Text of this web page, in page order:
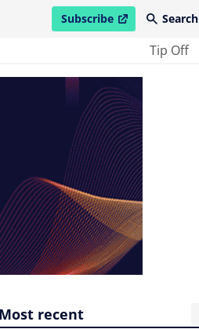
Subscribe
open in new windowSearch
Tip Off
Most recent